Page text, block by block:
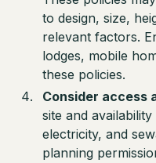
to design, size,
relevant factors.
lodges, mobile
these policies.
Consider access
site and
electricity, and
planning